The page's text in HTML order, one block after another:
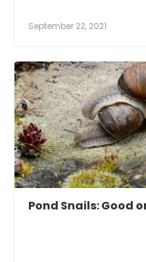
September 22, 2021
Pond Snails: Good